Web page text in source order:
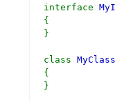
interface
{
}
class
{
}